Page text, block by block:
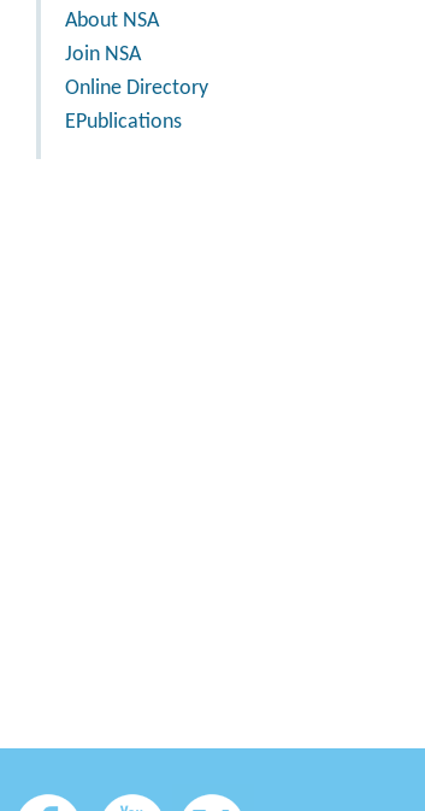
About NSA
Join NSA
Online Directory
EPublications